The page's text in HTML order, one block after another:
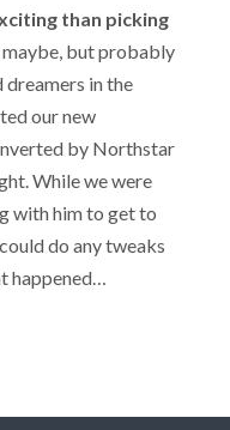
than picking
but probably
dreamers in the
our new
by Northstar
While we were
with him to get to
do any tweaks
happened…